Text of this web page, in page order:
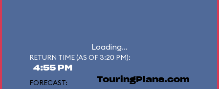
Loading...
RETURN TIME (AS OF 3:20 PM):
4:55 PM
FORECAST: TouringPlans.com